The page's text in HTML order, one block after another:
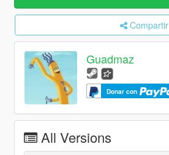
Compartir
Guadmaz
Donar con
All Versions